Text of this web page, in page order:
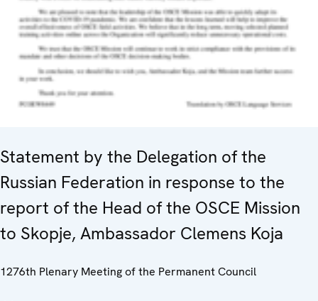
Statement by the Delegation of the
Russian Federation in response to the
report of the Head of the OSCE Mission
to Skopje, Ambassador Clemens Koja
1276th Plenary Meeting of the Permanent Council